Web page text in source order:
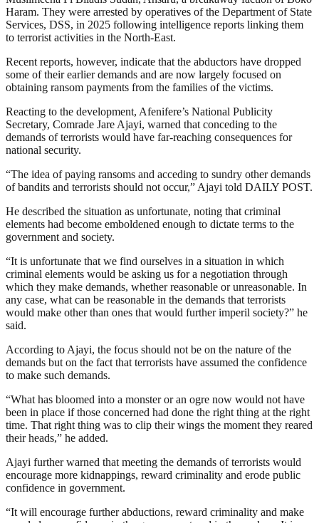
Haram. They were arrested by operatives of the Department of State
Services, DSS, in 2025 following intelligence reports linking them
to terrorist activities in the North-East.
Recent reports, however, indicate that the abductors have dropped
some of their earlier demands and are now largely focused on
obtaining ransom payments from the families of the victims.
Reacting to the development, Afenifere’s National Publicity
Secretary, Comrade Jare Ajayi, warned that conceding to the
demands of terrorists would have far-reaching consequences for
national security.
“The idea of paying ransoms and acceding to sundry other demands
of bandits and terrorists should not occur,” Ajayi told DAILY POST.
He described the situation as unfortunate, noting that criminal
elements had become emboldened enough to dictate terms to the
government and society.
“It is unfortunate that we find ourselves in a situation in which
criminal elements would be asking us for a negotiation through
which they make demands, whether reasonable or unreasonable. In
any case, what can be reasonable in the demands that terrorists
would make other than ones that would further imperil society?” he
said.
According to Ajayi, the focus should not be on the nature of the
demands but on the fact that terrorists have assumed the confidence
to make such demands.
“What has bloomed into a monster or an ogre now would not have
been in place if those concerned had done the right thing at the right
time. That right thing was to clip their wings the moment they reared
their heads,” he added.
Ajayi further warned that meeting the demands of terrorists would
encourage more kidnappings, reward criminality and erode public
confidence in government.
“It will encourage further abductions, reward criminality and make